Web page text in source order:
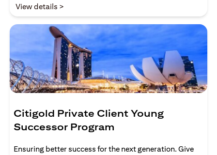
View details >
Citigold Private Client Young
Successor Program
Ensuring better success for the next generation. Give